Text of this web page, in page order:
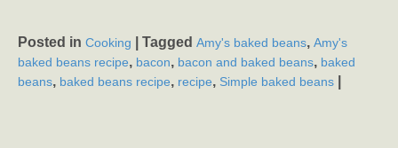
Posted in Cooking Tagged Amy's baked beans, Amy's
baked beans recipe, bacon, bacon and baked beans, baked
beans, baked beans recipe, recipe, Simple baked beans